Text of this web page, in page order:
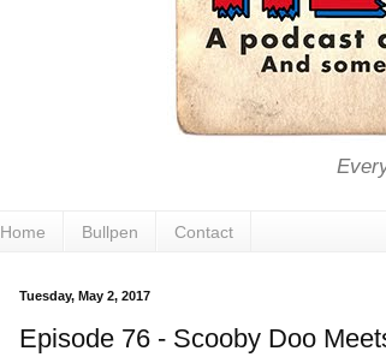
Home Bullpen Contact
Tuesday, May 2, 2017
Episode 76 - Scooby Doo